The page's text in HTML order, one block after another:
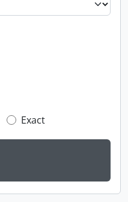
Exact